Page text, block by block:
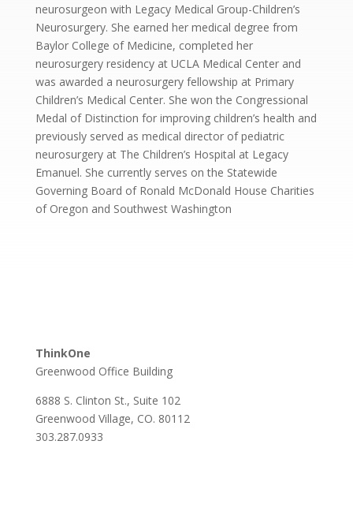
neurosurgeon with Legacy Medical Group-Children’s
Neurosurgery. She earned her medical degree from
Baylor College of Medicine, completed her
neurosurgery residency at UCLA Medical Center and
was awarded a neurosurgery fellowship at Primary
Children’s Medical Center. She won the Congressional
Medal of Distinction for improving children’s health and
previously served as medical director of pediatric
neurosurgery at The Children’s Hospital at Legacy
Emanuel. She currently serves on the Statewide
Governing Board of Ronald McDonald House Charities
of Oregon and Southwest Washington
ThinkOne
Greenwood Office Building
6888 S. Clinton St., Suite 102
Greenwood Village, CO. 80112
303.287.0933